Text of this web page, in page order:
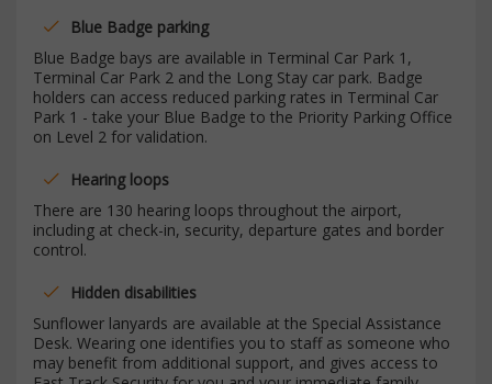
Blue Badge parking
Blue Badge bays are available in Terminal Car Park 1,
Terminal Car Park 2 and the Long Stay car park. Badge
holders can access reduced parking rates in Terminal Car
Park 1 - take your Blue Badge to the Priority Parking Office
on Level 2 for validation.
Hearing loops
There are 130 hearing loops throughout the airport,
including at check-in, security, departure gates and border
control.
Hidden disabilities
Sunflower lanyards are available at the Special Assistance
Desk. Wearing one identifies you to staff as someone who
may benefit from additional support, and gives access to